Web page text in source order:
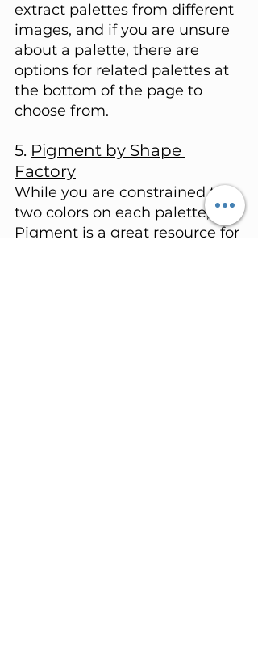
extract palettes from different
images, and if you are unsure
about a palette, there are
options for related palettes at
the bottom of the page to
choose from.
5. Pigment by Shape
Factory
While you are constrained to
two colors on each palette,
Pigment is a great resource for